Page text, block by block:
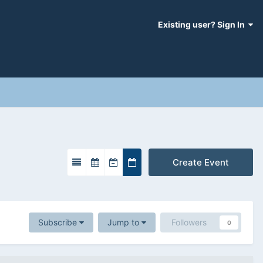
Existing user? Sign In
Create Event
Subscribe Jump to Followers 0